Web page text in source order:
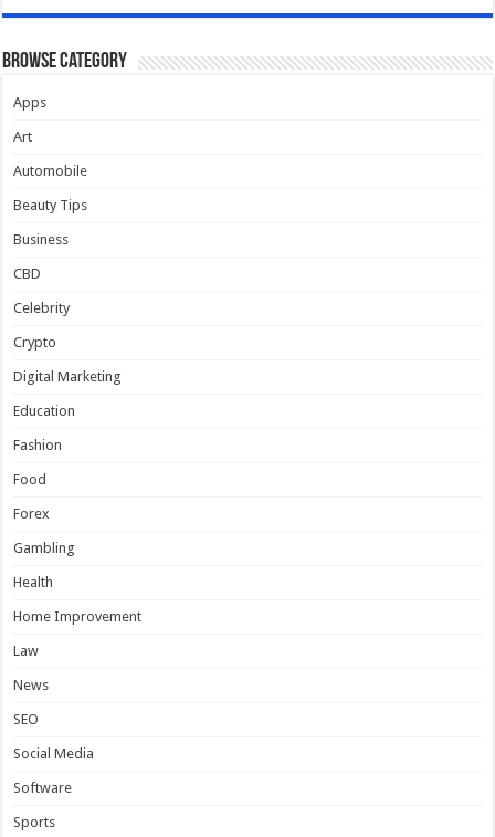
Browse Category
Apps
Art
Automobile
Beauty Tips
Business
CBD
Celebrity
Crypto
Digital Marketing
Education
Fashion
Food
Forex
Gambling
Health
Home Improvement
Law
News
SEO
Social Media
Software
Sports